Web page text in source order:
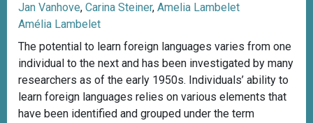
Jan Vanhove, Carina Steiner, Amelia Lambelet
Amélia Lambelet
The potential to learn foreign languages varies from one
individual to the next and has been investigated by many
researchers as of the early 1950s. Individuals’ ability to
learn foreign languages relies on various elements that
have been identified and grouped under the term